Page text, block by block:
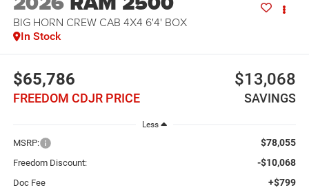
BIG HORN CREW CAB 4X4 6'4' BOX
In Stock
$65,786
FREEDOM CDJR PRICE
$13,068
SAVINGS
Less
MSRP: $78,055
Freedom Discount: -$10,068
Doc Fee +$799